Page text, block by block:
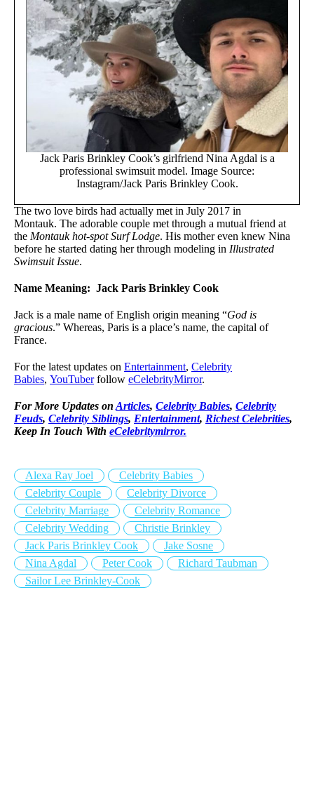
Jack Paris Brinkley Cook’s girlfriend Nina Agdal is a
professional swimsuit model. Image Source:
Instagram/Jack Paris Brinkley Cook.
The two love birds had actually met in July 2017 in
Montauk. The adorable couple met through a mutual friend at
the Montauk hot-spot Surf Lodge. His mother even knew Nina
before he started dating her through modeling in Illustrated
Swimsuit Issue.
Name Meaning: Jack Paris Brinkley Cook
Jack is a male name of English origin meaning “God is
gracious.” Whereas, Paris is a place’s name, the capital of
France.
For the latest updates on Entertainment, Celebrity
Babies, YouTuberfollow eCelebrityMirror.
For More Updates on Articles, Celebrity Babies, Celebrity
Feuds, Celebrity Siblings, Entertainment, Richest Celebrities,
Keep In Touch With eCelebritymirror.
Alexa Ray Joel
Celebrity Babies
Celebrity Couple
Celebrity Divorce
Celebrity Marriage
Celebrity Romance
Celebrity Wedding
Christie Brinkley
Jack Paris Brinkley Cook
Jake Sosne
Nina Agdal
Peter Cook
Richard Taubman
Sailor Lee Brinkley-Cook